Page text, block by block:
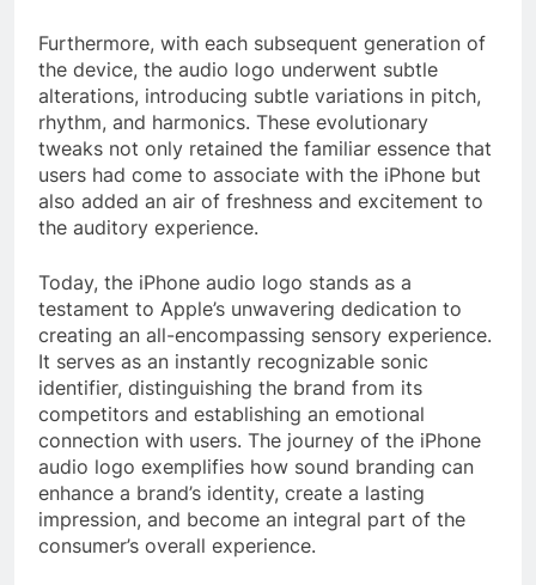
Furthermore, with each subsequent generation of
the device, the audio logo underwent subtle
alterations, introducing subtle variations in pitch,
rhythm, and harmonics. These evolutionary
tweaks not only retained the familiar essence that
users had come to associate with the iPhone but
also added an air of freshness and excitement to
the auditory experience.
Today, the iPhone audio logo stands as a
testament to Apple’s unwavering dedication to
creating an all-encompassing sensory experience.
It serves as an instantly recognizable sonic
identifier, distinguishing the brand from its
competitors and establishing an emotional
connection with users. The journey of the iPhone
audio logo exemplifies how sound branding can
enhance a brand’s identity, create a lasting
impression, and become an integral part of the
consumer’s overall experience.